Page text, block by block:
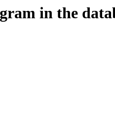
in the